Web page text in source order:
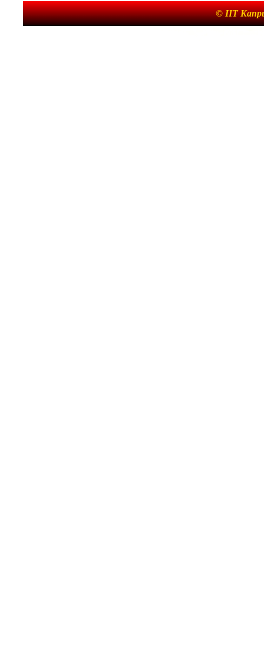
© IIT